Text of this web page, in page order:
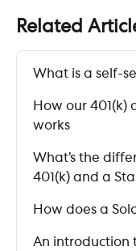
Related
What is a self-
How our 401(k)
works
What’s the
401(k) and a
How does a
An introduction